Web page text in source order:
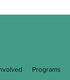
Programs